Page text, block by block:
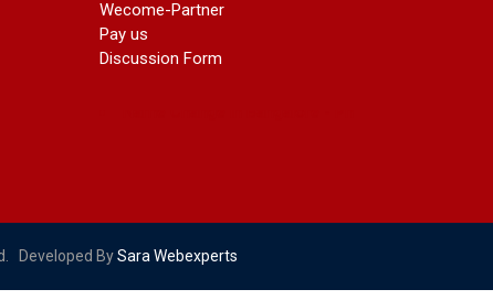
Wecome-Partner
Pay us
Discussion Form
09540005026 | Name Change In
Gazette
name change in south extension
marriage certificate in agra mathura
road
Developed BySara Webexperts